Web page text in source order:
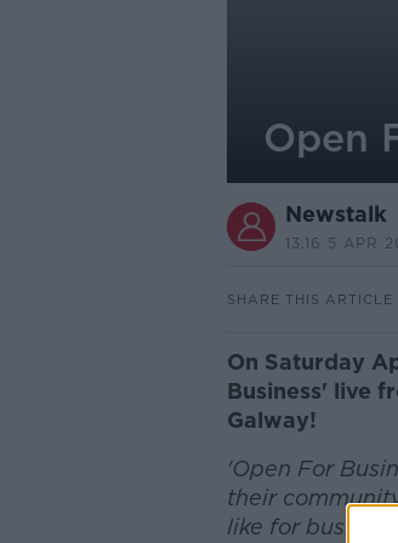
Open
Newstalk
13.16 5 APR
SHARE THIS ARTICLE
On Saturday
Business' live
Galway!
'Open For
their
like for